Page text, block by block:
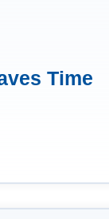
Time